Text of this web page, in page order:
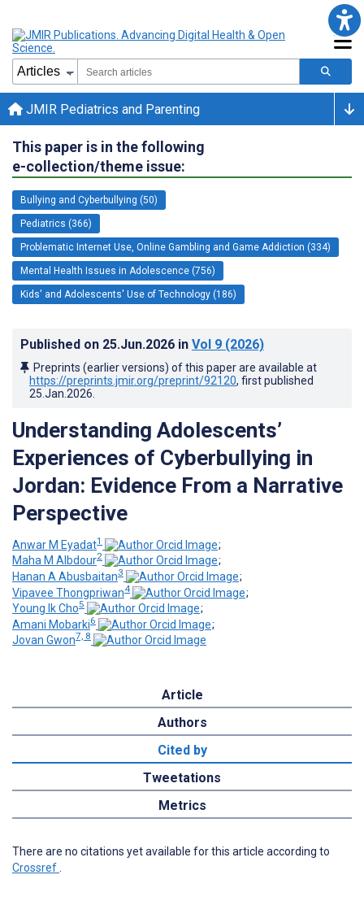
JMIR Pediatrics and Parenting
This paper is in the following
e-collection/theme issue:
Bullying and Cyberbullying (50)
Pediatrics (366)
Problematic Internet Use, Online Gambling and Game Addiction (334)
Mental Health Issues in Adolescence (756)
Kids' and Adolescents' Use of Technology (186)
Published on 25.Jun.2026 in Vol 9 (2026)
Preprints (earlier versions) of this paper are available at
https://preprints.jmir.org/preprint/92120, first published
25.Jan.2026
Understanding Adolescents’
Experiences of Cyberbullying in
Jordan: Evidence From a Narrative
Perspective
Anwar M Eyadat1
;
Maha M Albdour2
;
Hanan A Abusbaitan3
;
Vipavee Thongpriwan4
;
Young Ik Cho5
;
Amani Mobarki6
;
Jovan Gwon7, 8
Article
Authors
Cited by
Tweetations
Metrics
There are no citations yet available for this article according to
Crossref.